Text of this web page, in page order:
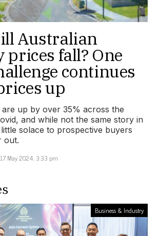
Australian
fall? One
continues
up
up by over 35% across the
and while not the same story in
little solace to prospective buyers
out.
17 May 2024, 3:33 pm
Business & Industry